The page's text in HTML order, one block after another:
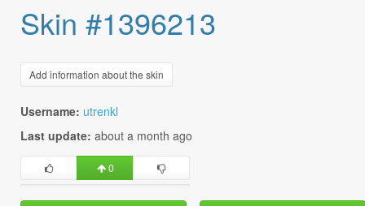
Skin #1396213
Add information about the skin
Username: utrenkl
Last update: about a month ago
0